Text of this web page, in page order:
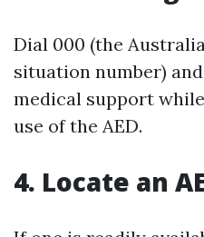
Dial 000 (the
situation number)
medical support
use of the AED.
4. Locate an